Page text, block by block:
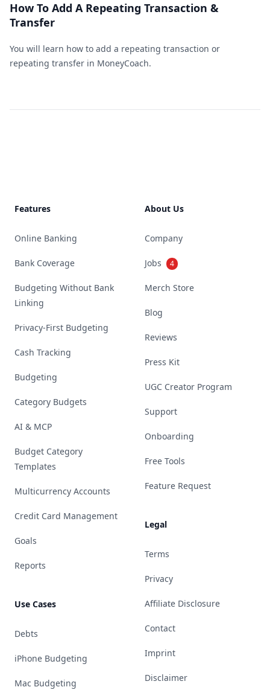
How To Add A Repeating Transaction &
Transfer
You will learn how to add a repeating transaction or
repeating transfer in MoneyCoach.
Features
Online Banking
Bank Coverage
Budgeting Without Bank
Linking
Privacy-First Budgeting
Cash Tracking
Budgeting
Category Budgets
AI & MCP
Budget Category
Templates
Multicurrency Accounts
Credit Card Management
Goals
Reports
Use Cases
Debts
iPhone Budgeting
Mac Budgeting
About Us
Company
Jobs 4
Merch Store
Blog
Reviews
Press Kit
UGC Creator Program
Support
Onboarding
Free Tools
Feature Request
Legal
Terms
Privacy
Affiliate Disclosure
Contact
Imprint
Disclaimer